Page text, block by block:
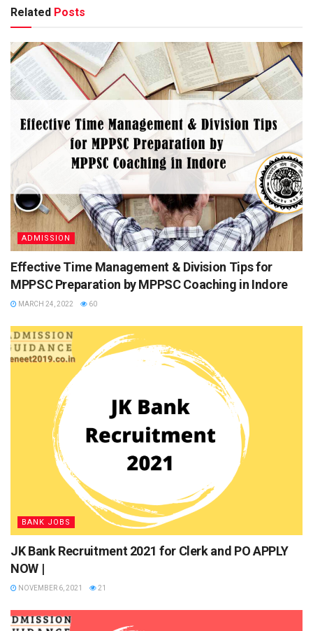
Conducting
Body
Exam Name
NABARD Grade A, NABARD Grade B,
NABARD Group C
Exam Level Once in a year
Post
Assistant Manager, Development Manager,
Consultants etc.
Mode of
Application
Online
Selection
Process
Prelims
Mains
Interview
Category Government job
Job Location Across India
Official
Website
www.nabard.org
Tentative Dates
Release of NABARD Grade A
Notification
May 2021
Online Application Process May 2021
Release of Prelims Admit Card
To be announced
Prelims Exam Date
To be announced
soon
Declaration of Prelims Result
Release of Mains Admit Card
soon
Related Posts
ADMISSION
Effective Time Management & Division Tips for
MPPSC Preparation by MPPSC Coaching in Indore
MARCH 24, 2022 60
BANK JOBS
JK Bank Recruitment 2021 for Clerk and PO APPLY
NOW |
NOVEMBER 6, 2021 21